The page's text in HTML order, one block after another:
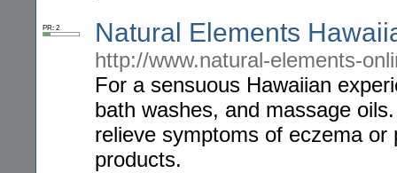
PR: 2 Natural Elements
http://www.natural-elements-
For a sensuous Hawaiian
bath washes, and massage
relieve symptoms of eczema
products.